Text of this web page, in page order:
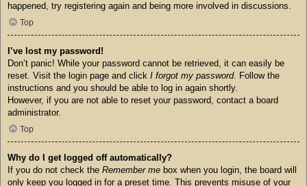
happened, try registering again and being more involved in discussions.
Top
I’ve lost my password!
Don’t panic! While your password cannot be retrieved, it can easily be
reset. Visit the login page and click I forgot my password. Follow the
instructions and you should be able to log in again shortly.
However, if you are not able to reset your password, contact a board
administrator.
Top
Why do I get logged off automatically?
If you do not check the Remember me box when you login, the board will
only keep you logged in for a preset time. This prevents misuse of your